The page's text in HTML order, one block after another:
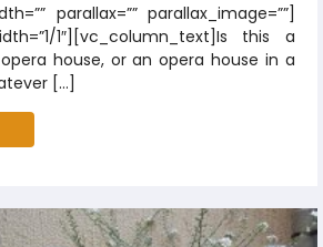
parallax=”” parallax_image=””]
1″][vc_column_text]Is this a
house, or an opera house in a
[…]